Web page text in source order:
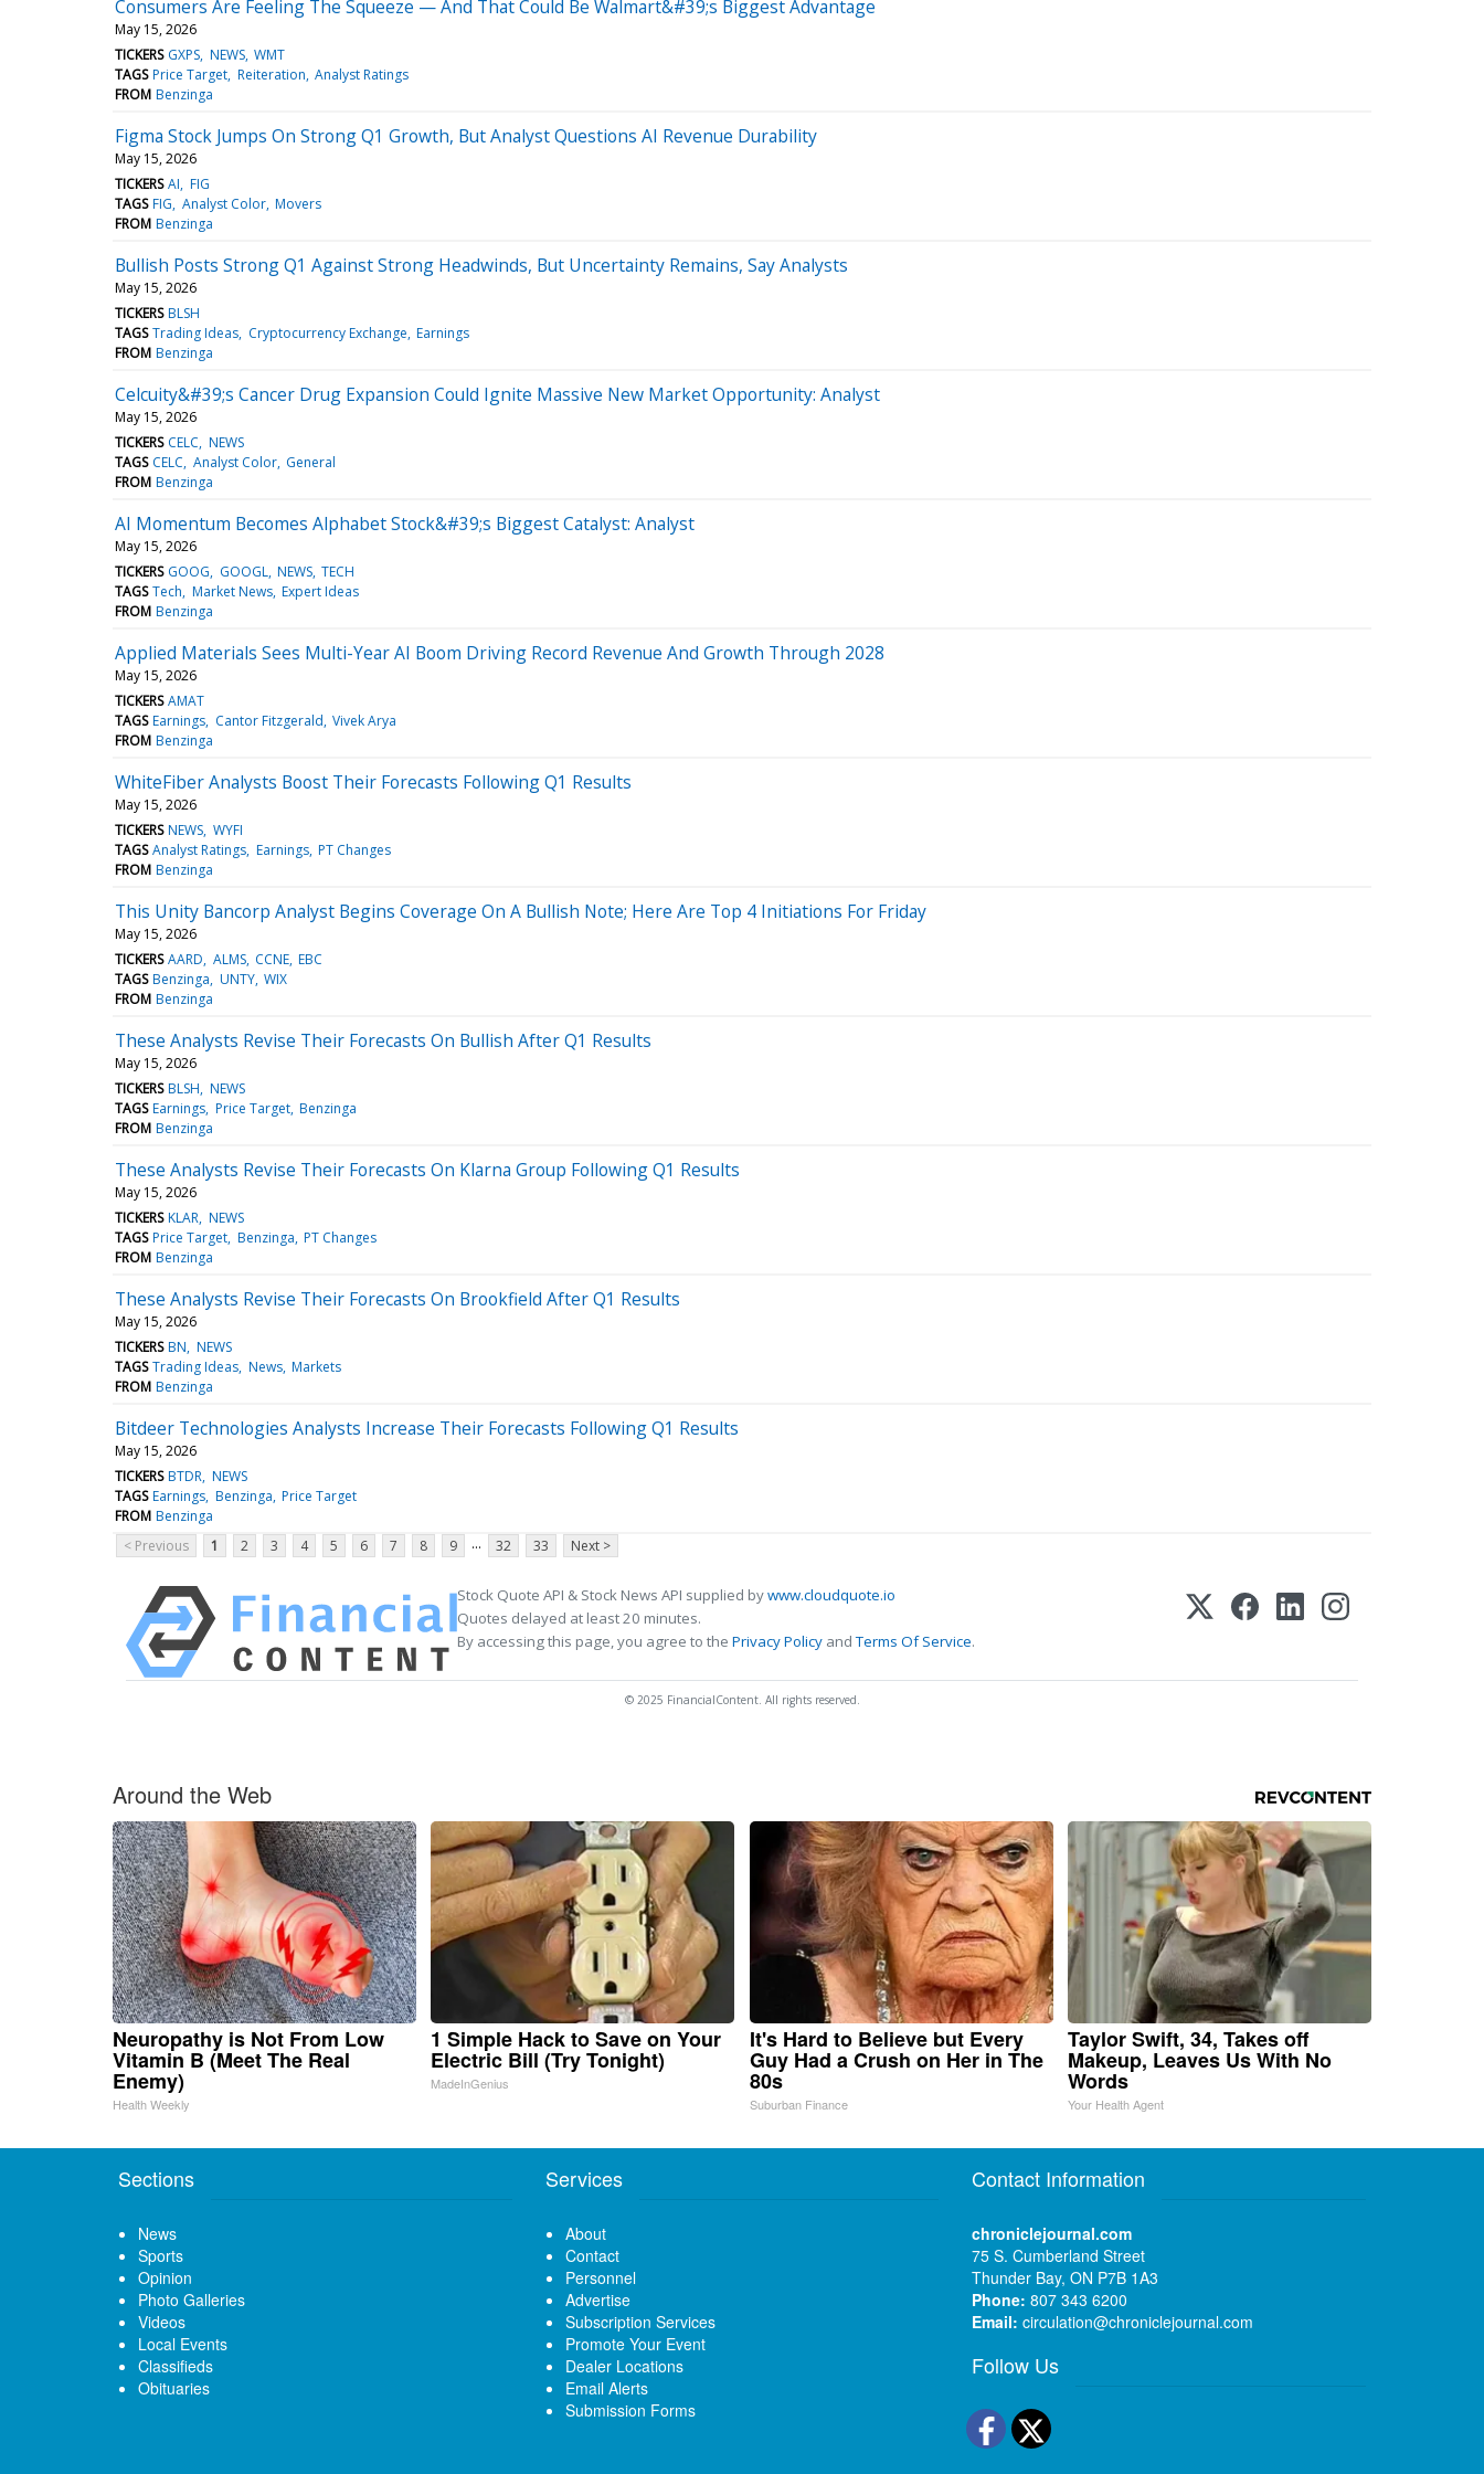
Consumers Are Feeling The Squeeze — And That Could Be Walmart&#39;s Biggest Advantage
May 15, 2026
TICKERS GXPS NEWS WMT
TAGS Price Target Reiteration Analyst Ratings
FROM Benzinga
Figma Stock Jumps On Strong Q1 Growth, But Analyst Questions AI Revenue Durability
May 15, 2026
TICKERS AI FIG
TAGS FIG Analyst Color Movers
FROM Benzinga
Bullish Posts Strong Q1 Against Strong Headwinds, But Uncertainty Remains, Say Analysts
May 15, 2026
TICKERS BLSH
TAGS Trading Ideas Cryptocurrency Exchange Earnings
FROM Benzinga
Celcuity&#39;s Cancer Drug Expansion Could Ignite Massive New Market Opportunity: Analyst
May 15, 2026
TICKERS CELC NEWS
TAGS CELC Analyst Color General
FROM Benzinga
AI Momentum Becomes Alphabet Stock&#39;s Biggest Catalyst: Analyst
May 15, 2026
TICKERS GOOG GOOGL NEWS TECH
TAGS Tech Market News Expert Ideas
FROM Benzinga
Applied Materials Sees Multi-Year AI Boom Driving Record Revenue And Growth Through 2028
May 15, 2026
TICKERS AMAT
TAGS Earnings Cantor Fitzgerald Vivek Arya
FROM Benzinga
WhiteFiber Analysts Boost Their Forecasts Following Q1 Results
May 15, 2026
TICKERS NEWS WYFI
TAGS Analyst Ratings Earnings PT Changes
FROM Benzinga
This Unity Bancorp Analyst Begins Coverage On A Bullish Note; Here Are Top 4 Initiations For Friday
May 15, 2026
TICKERS AARD ALMS CCNE EBC
TAGS Benzinga UNTY WIX
FROM Benzinga
These Analysts Revise Their Forecasts On Bullish After Q1 Results
May 15, 2026
TICKERS BLSH NEWS
TAGS Earnings Price Target Benzinga
FROM Benzinga
These Analysts Revise Their Forecasts On Klarna Group Following Q1 Results
May 15, 2026
TICKERS KLAR NEWS
TAGS Price Target Benzinga PT Changes
FROM Benzinga
These Analysts Revise Their Forecasts On Brookfield After Q1 Results
May 15, 2026
TICKERS BN NEWS
TAGS Trading Ideas News Markets
FROM Benzinga
Bitdeer Technologies Analysts Increase Their Forecasts Following Q1 Results
May 15, 2026
TICKERS BTDR NEWS
TAGS Earnings Benzinga Price Target
FROM Benzinga
< Previous
1 2 3 4 5 6 7 8 9 ... 32 33 Next >
Stock Quote API & Stock News API supplied bywww.cloudquote.io
Quotes delayed at least 20 minutes.
By accessing this page, you agree to the Privacy Policy andTerms Of Service.
© 2025 FinancialContent. All rights reserved.
Around the Web
Neuropathy is Not From Low
Vitamin B (Meet The Real
Enemy)
Health Weekly
1 Simple Hack to Save on Your
Electric Bill (Try Tonight)
MadeInGenius
It's Hard to Believe but Every
Guy Had a Crush on Her in The
80s
Suburban Finance
Taylor Swift, 34, Takes off
Makeup, Leaves Us With No
Words
Your Health Agent
Sections
News
Sports
Opinion
Photo Galleries
Videos
Local Events
Classifieds
Obituaries
Services
About
Contact
Personnel
Advertise
Subscription Services
Promote Your Event
Dealer Locations
Email Alerts
Submission Forms
Contact Information
chroniclejournal.com
75 S. Cumberland Street
Thunder Bay, ON P7B 1A3
Phone: 807 343 6200
Email: circulation@chroniclejournal.com
Follow Us
Facebook
Twitter